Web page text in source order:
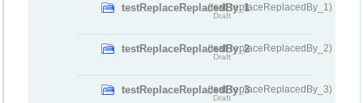
testReplaceReplacedBy_1(testReplaceReplacedBy_1)
Draft
testReplaceReplacedBy_2(testReplaceReplacedBy_2)
Draft
testReplaceReplacedBy_3(testReplaceReplacedBy_3)
Draft